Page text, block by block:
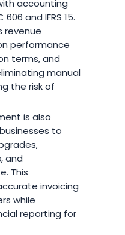
accounting
and IFRS 15.
revenue
performance
terms, and
manual
the risk of
is also
to
and
This
invoicing
while
reporting for